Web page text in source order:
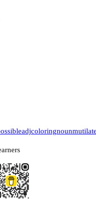
adjcoloringnoun